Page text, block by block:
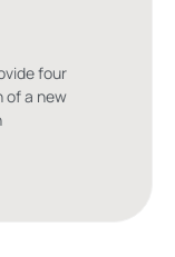
four
of a new